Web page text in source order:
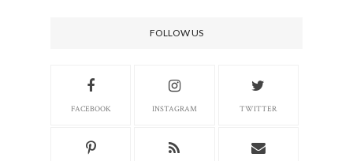
FOLLOW US
FACEBOOK INSTAGRAM TWITTER